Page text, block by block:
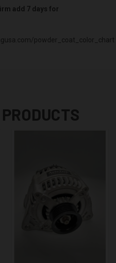
add 7 days for
powder_coat_color_chart